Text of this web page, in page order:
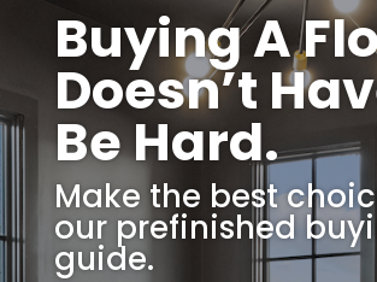
Buying A
Doesn’t
Be Hard.
Make the best
our prefinished
guide.